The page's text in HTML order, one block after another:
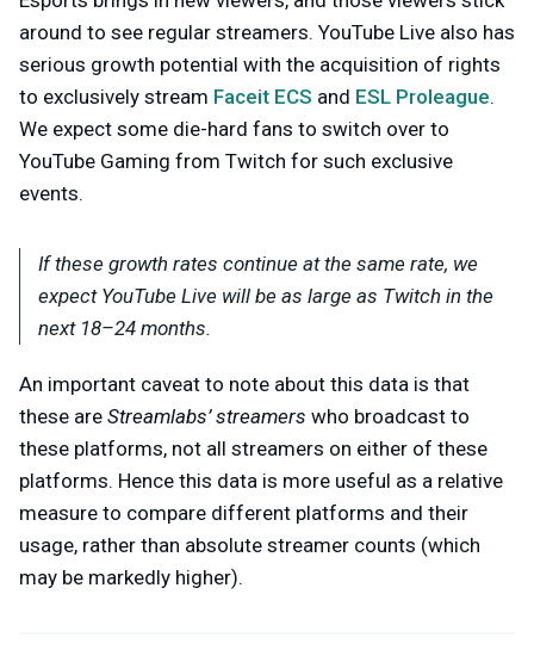
around to see regular streamers. YouTube Live also has
serious growth potential with the acquisition of rights
to exclusively stream Faceit ECS and ESL Proleague.
We expect some die-hard fans to switch over to
YouTube Gaming from Twitch for such exclusive
events.
If these growth rates continue at the same rate, we
expect YouTube Live will be as large as Twitch in the
next 18–24 months.
An important caveat to note about this data is that
these are Streamlabs’ streamers who broadcast to
these platforms, not all streamers on either of these
platforms. Hence this data is more useful as a relative
measure to compare different platforms and their
usage, rather than absolute streamer counts (which
may be markedly higher).